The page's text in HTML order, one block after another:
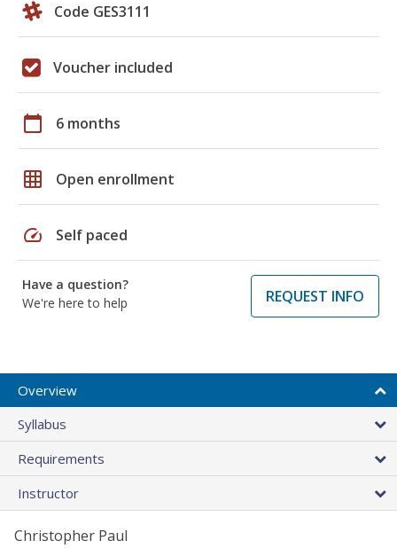
Code GES3111
Voucher included
calendar_today 6 months
grid_on Open enrollment
speed Self paced
Have a question?
We're here to help
REQUEST INFO
Overview
Syllabus
Requirements
Instructor
Christopher Paul